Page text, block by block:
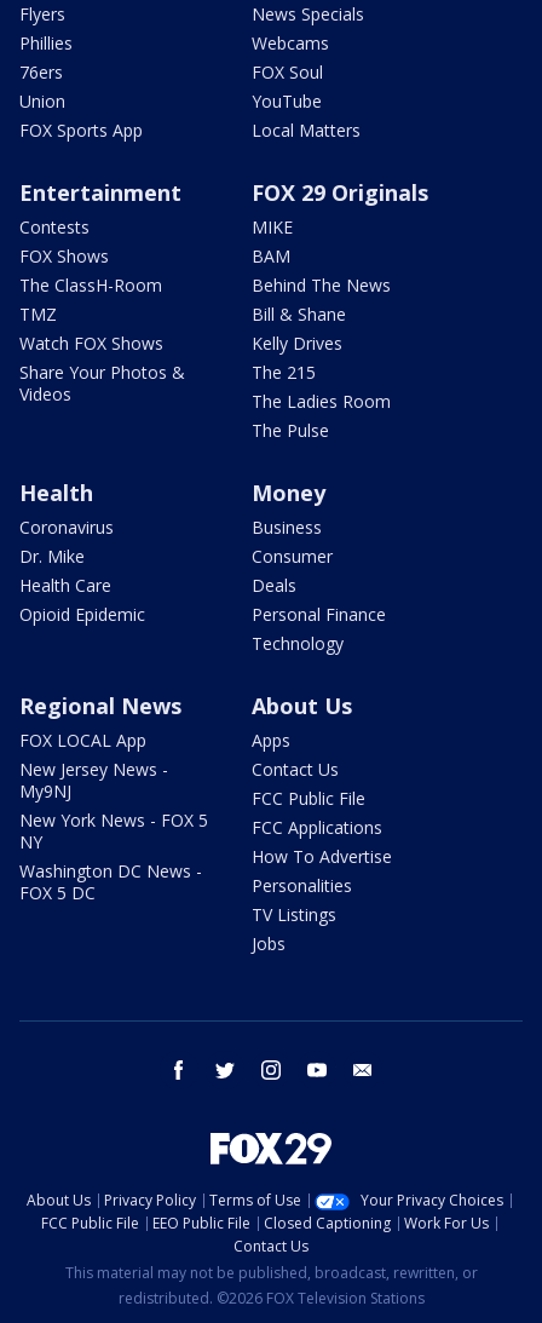
Flyers
Phillies
76ers
Union
FOX Sports App
News Specials
Webcams
FOX Soul
YouTube
Local Matters
Entertainment
Contests
FOX Shows
The ClassH-Room
TMZ
Watch FOX Shows
Share Your Photos &
Videos
FOX 29 Originals
MIKE
BAM
Behind The News
Bill & Shane
Kelly Drives
The 215
The Ladies Room
The Pulse
Health
Coronavirus
Dr. Mike
Health Care
Opioid Epidemic
Money
Business
Consumer
Deals
Personal Finance
Technology
Regional News
FOX LOCAL App
New Jersey News -
My9NJ
New York News - FOX 5
NY
Washington DC News -
FOX 5 DC
About Us
Apps
Contact Us
FCC Public File
FCC Applications
How To Advertise
Personalities
TV Listings
Jobs
facebook twitter instagram youtube
About Us Privacy Policy Terms of Use
Your Privacy Choices
FCC Public File
EEO Public File Closed Captioning
Work For Us
Contact Us
This material may not be published, broadcast, rewritten, or
redistributed. ©2026 FOX Television Stations